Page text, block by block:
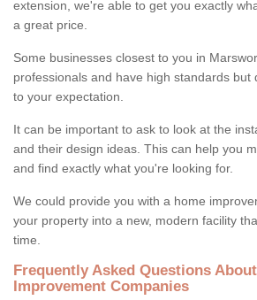
extension, we're able to get you exactly
a great price.
Some businesses closest to you in
professionals and have high standards but
to your expectation.
It can be important to ask to look at the
and their design ideas. This can help you
and find exactly what you're looking for.
We could provide you with a home
your property into a new, modern facility
time.
Frequently Asked Questions
Improvement Companies